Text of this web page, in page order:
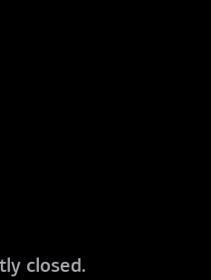
closed.